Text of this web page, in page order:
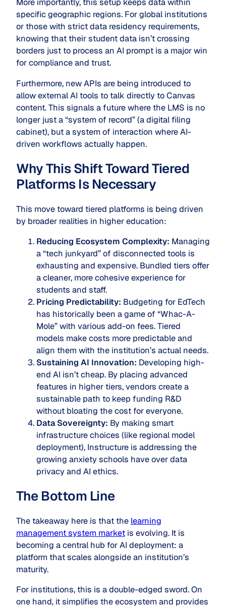
More importantly, this setup keeps data within
specific geographic regions. For global institutions
or those with strict data residency requirements,
knowing that their student data isn’t crossing
borders just to process an AI prompt is a major win
for compliance and trust.
Furthermore, new APIs are being introduced to
allow external AI tools to talk directly to Canvas
content. This signals a future where the LMS is no
longer just a “system of record” (a digital filing
cabinet), but a system of interaction where AI-
driven workflows actually happen.
Why This Shift Toward Tiered
Platforms Is Necessary
This move toward tiered platforms is being driven
by broader realities in higher education:
Reducing Ecosystem Complexity: Managing
a “tech junkyard” of disconnected tools is
exhausting and expensive. Bundled tiers offer
a cleaner, more cohesive experience for
students and staff.
Pricing Predictability: Budgeting for EdTech
has historically been a game of “Whac-A-
Mole” with various add-on fees. Tiered
models make costs more predictable and
align them with the institution’s actual needs.
Sustaining AI Innovation: Developing high-
end AI isn’t cheap. By placing advanced
features in higher tiers, vendors create a
sustainable path to keep funding R&D
without bloating the cost for everyone.
Data Sovereignty: By making smart
infrastructure choices (like regional model
deployment), Instructure is addressing the
growing anxiety schools have over data
privacy and AI ethics.
The Bottom Line
The takeaway here is that the learning
management system market is evolving. It is
becoming a central hub for AI deployment: a
platform that scales alongside an institution’s
maturity.
For institutions, this is a double-edged sword. On
one hand, it simplifies the ecosystem and provides